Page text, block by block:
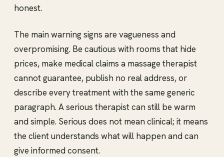
honest.
The main warning signs are vagueness and
overpromising. Be cautious with rooms that hide
prices, make medical claims a massage therapist
cannot guarantee, publish no real address, or
describe every treatment with the same generic
paragraph. A serious therapist can still be warm
and simple. Serious does not mean clinical; it means
the client understands what will happen and can
give informed consent.